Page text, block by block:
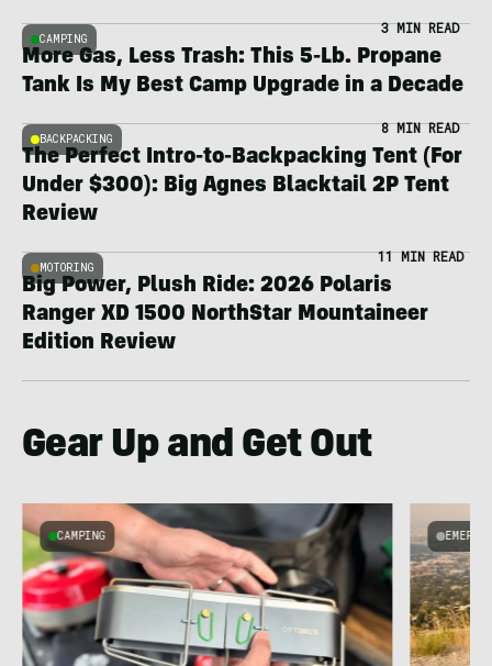
CAMPING
3 MIN READ
More Gas, Less Trash: This 5-Lb. Propane
Tank Is My Best Camp Upgrade in a Decade
BACKPACKING
8 MIN READ
The Perfect Intro-to-Backpacking Tent (For
Under $300): Big Agnes Blacktail 2P Tent
Review
MOTORING
11 MIN READ
Big Power, Plush Ride: 2026 Polaris
Ranger XD 1500 NorthStar Mountaineer
Edition Review
Gear Up and Get Out
CAMPING